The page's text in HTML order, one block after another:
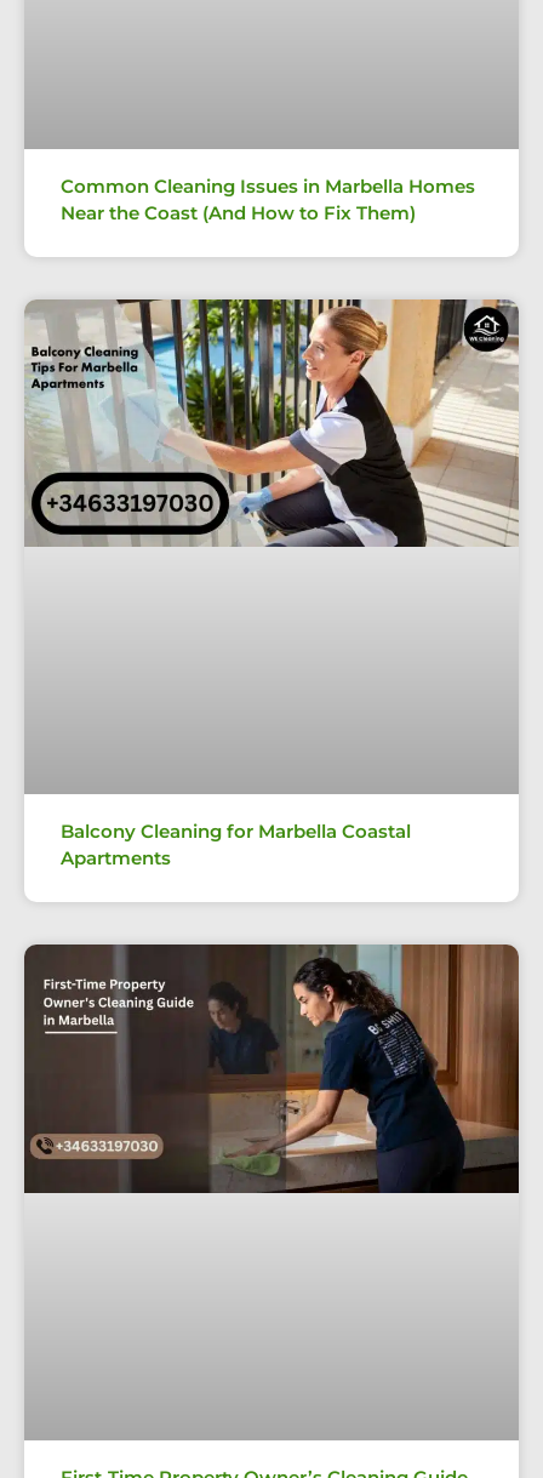
Common Cleaning Issues in Marbella Homes
Near the Coast (And How to Fix Them)
Balcony Cleaning for Marbella Coastal
Apartments